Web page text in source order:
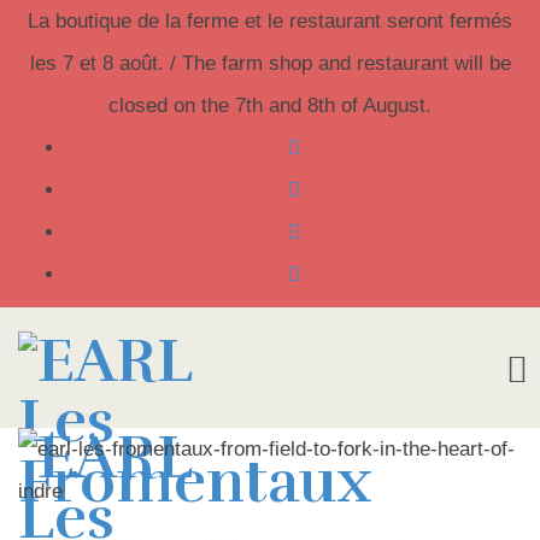
La boutique de la ferme et le restaurant seront fermés
les 7 et 8 août. / The farm shop and restaurant will be
closed on the 7th and 8th of August.
Skip
to
content